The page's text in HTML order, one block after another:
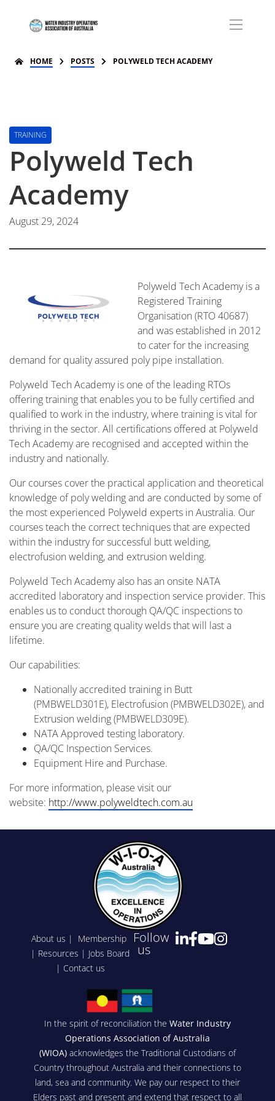
HOME POSTS POLYWELD TECH ACADEMY
TRAINING
Polyweld Tech
Academy
August 29, 2024
Polyweld Tech Academy is a
Registered Training
Organisation (RTO 40687)
and was established in 2012
to cater for the increasing
demand for quality assured poly pipe installation.
Polyweld Tech Academy is one of the leading RTOs
offering training that enables you to be fully certified and
qualified to work in the industry, where training is vital for
thriving in the sector. All certifications offered at Polyweld
Tech Academy are recognised and accepted within the
industry and nationally.
Our courses cover the practical application and theoretical
knowledge of poly welding and are conducted by some of
the most experienced Polyweld experts in Australia. Our
courses teach the correct techniques that are expected
within the industry for successful butt welding,
electrofusion welding, and extrusion welding.
Polyweld Tech Academy also has an onsite NATA
accredited laboratory and inspection service provider. This
enables us to conduct thorough QA/QC inspections to
ensure you are creating quality welds that will last a
lifetime.
Our capabilities:
Nationally accredited training in Butt
(PMBWELD301E), Electrofusion (PMBWELD302E), and
Extrusion welding (PMBWELD309E).
NATA Approved testing laboratory.
QA/QC Inspection Services.
Equipment Hire and Purchase.
For more information, please visit our
website: http://www.polyweldtech.com.au
About us | Membership
| Resources | Jobs Board
| Contact us
Follow
us
In the spirit of reconciliation the Water Industry
Operations Association of Australia
(WIOA) acknowledges the Traditional Custodians of
Country throughout Australia and their connections to
land, sea and community. We pay our respect to their
Elders past and present and extend that respect to all